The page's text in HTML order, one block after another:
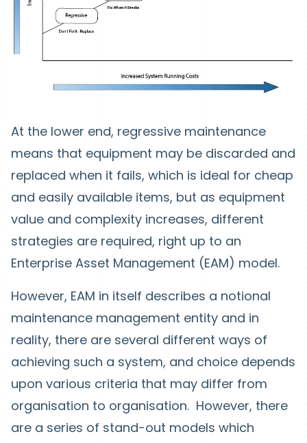
At the lower end, regressive maintenance
means that equipment may be discarded and
replaced when it fails, which is ideal for cheap
and easily available items, but as equipment
value and complexity increases, different
strategies are required, right up to an
Enterprise Asset Management (EAM) model.
However, EAM in itself describes a notional
maintenance management entity and in
reality, there are several different ways of
achieving such a system, and choice depends
upon various criteria that may differ from
organisation to organisation. However, there
are a series of stand-out models which